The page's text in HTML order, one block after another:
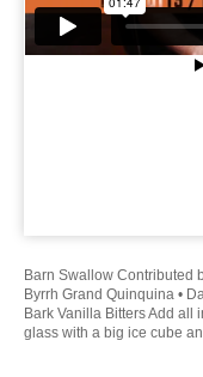
Barn Swallow Contributed
Byrrh Grand Quinquina •
Bark Vanilla Bitters Add all
glass with a big ice cube